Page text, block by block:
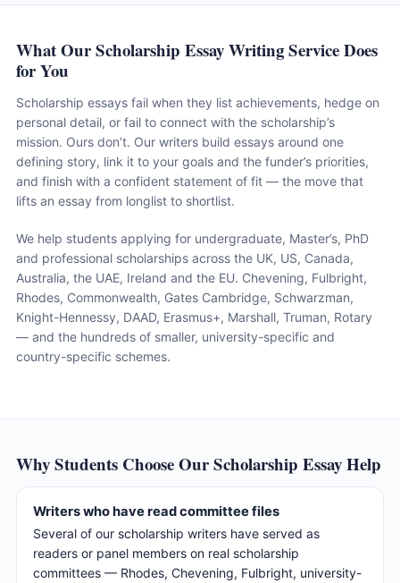
What Our Scholarship Essay Writing Service Does
for You
Scholarship essays fail when they list achievements, hedge on
personal detail, or fail to connect with the scholarship’s
mission. Ours don’t. Our writers build essays around one
defining story, link it to your goals and the funder’s priorities,
and finish with a confident statement of fit — the move that
lifts an essay from longlist to shortlist.
We help students applying for undergraduate, Master’s, PhD
and professional scholarships across the UK, US, Canada,
Australia, the UAE, Ireland and the EU. Chevening, Fulbright,
Rhodes, Commonwealth, Gates Cambridge, Schwarzman,
Knight-Hennessy, DAAD, Erasmus+, Marshall, Truman, Rotary
— and the hundreds of smaller, university-specific and
country-specific schemes.
Why Students Choose Our Scholarship Essay Help
Writers who have read committee files
Several of our scholarship writers have served as
readers or panel members on real scholarship
committees — Rhodes, Chevening, Fulbright, university-